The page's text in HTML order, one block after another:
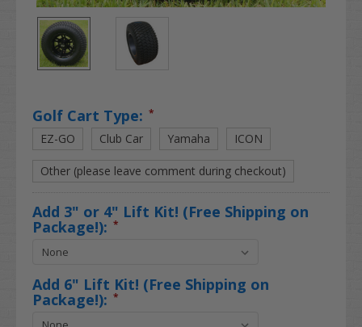
Golf Cart Type: *
EZ-GO Club Car Yamaha ICON
Other (please leave comment during checkout)
Add 3" or 4" Lift Kit! (Free Shipping on
Package!): *
Add 6" Lift Kit! (Free Shipping on
Package!): *